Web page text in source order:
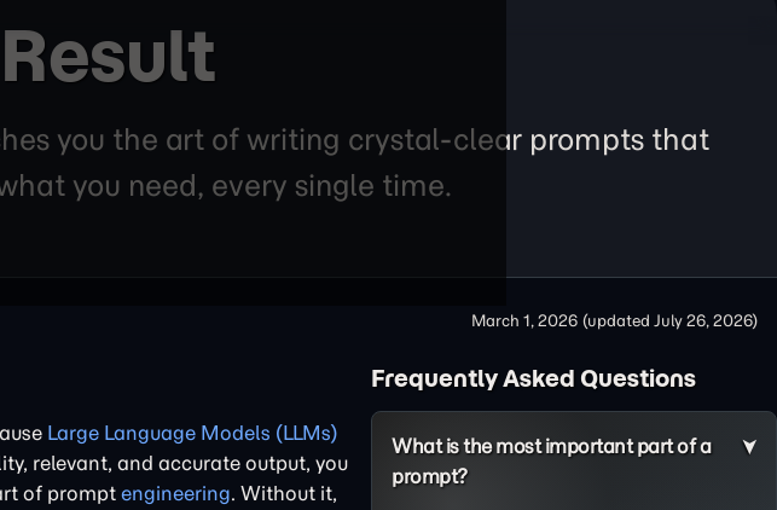
you the art of writing crystal-clear prompts that
you need, every single time.
March 1, 2026 (updated July 26, 2026)
Large Language Models (LLMs)
relevant, and accurate output, you
of prompt engineering. Without it,
Frequently Asked Questions
What is the most important part of a
prompt?